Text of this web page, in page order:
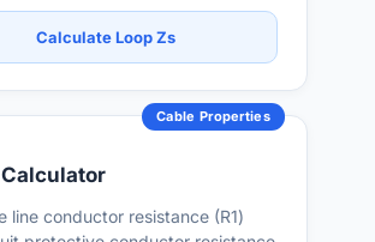
Calculate Loop Zs
Cable Properties
Calculator
line conductor resistance (R1)